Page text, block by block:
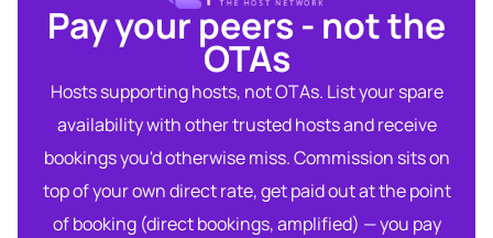
Pay your peers - not the
OTAs​
Hosts supporting hosts, not OTAs. List your spare
availability with other trusted hosts and receive
bookings you'd otherwise miss. Commission sits on
top of your own direct rate, get paid out at the point
of booking (direct bookings, amplified) — you pay